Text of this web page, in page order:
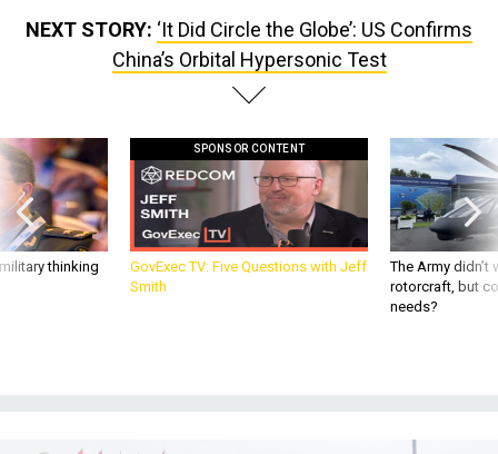
NEXT STORY: ‘It Did Circle the Globe’: US Confirms
China’s Orbital Hypersonic Test
thinking
SPONSOR CONTENT
GovExec TV: Five Questions with Jeff
Smith
The Army
rotorcraft, but
needs?